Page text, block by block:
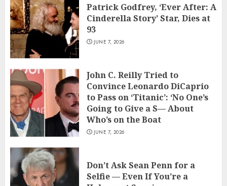
Patrick Godfrey, ‘Ever After: A
Cinderella Story’ Star, Dies at
93
JUNE 7, 2026
John C. Reilly Tried to
Convince Leonardo DiCaprio
to Pass on ‘Titanic’: ‘No One’s
Going to Give a S— About
Who’s on the Boat
JUNE 7, 2026
Don’t Ask Sean Penn for a
Selfie — Even If You’re a